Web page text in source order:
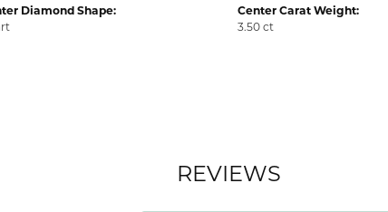
Diamond Shape:
Center Carat Weight:
3.50 ct
REVIEWS